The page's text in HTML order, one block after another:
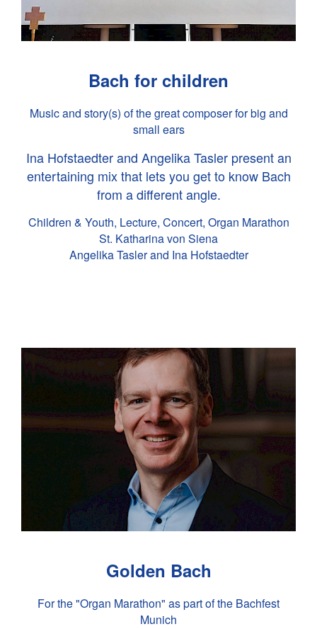
Bach for children
Music and story(s) of the great composer for big and
small ears
Ina Hofstaedter and Angelika Tasler present an
entertaining mix that lets you get to know Bach
from a different angle.
Children & Youth, Lecture, Concert, Organ Marathon
St. Katharina von Siena
Angelika Tasler and Ina Hofstaedter
Golden Bach
For the "Organ Marathon" as part of the Bachfest
Munich